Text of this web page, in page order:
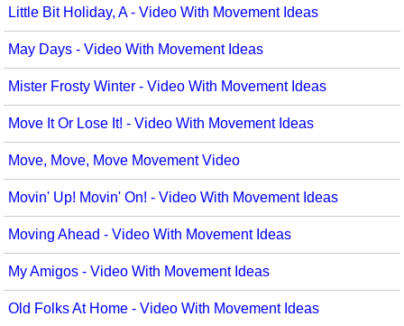
Little Bit Holiday, A - Video With Movement Ideas
May Days - Video With Movement Ideas
Mister Frosty Winter - Video With Movement Ideas
Move It Or Lose It! - Video With Movement Ideas
Move, Move, Move Movement Video
Movin' Up! Movin' On! - Video With Movement Ideas
Moving Ahead - Video With Movement Ideas
My Amigos - Video With Movement Ideas
Old Folks At Home - Video With Movement Ideas